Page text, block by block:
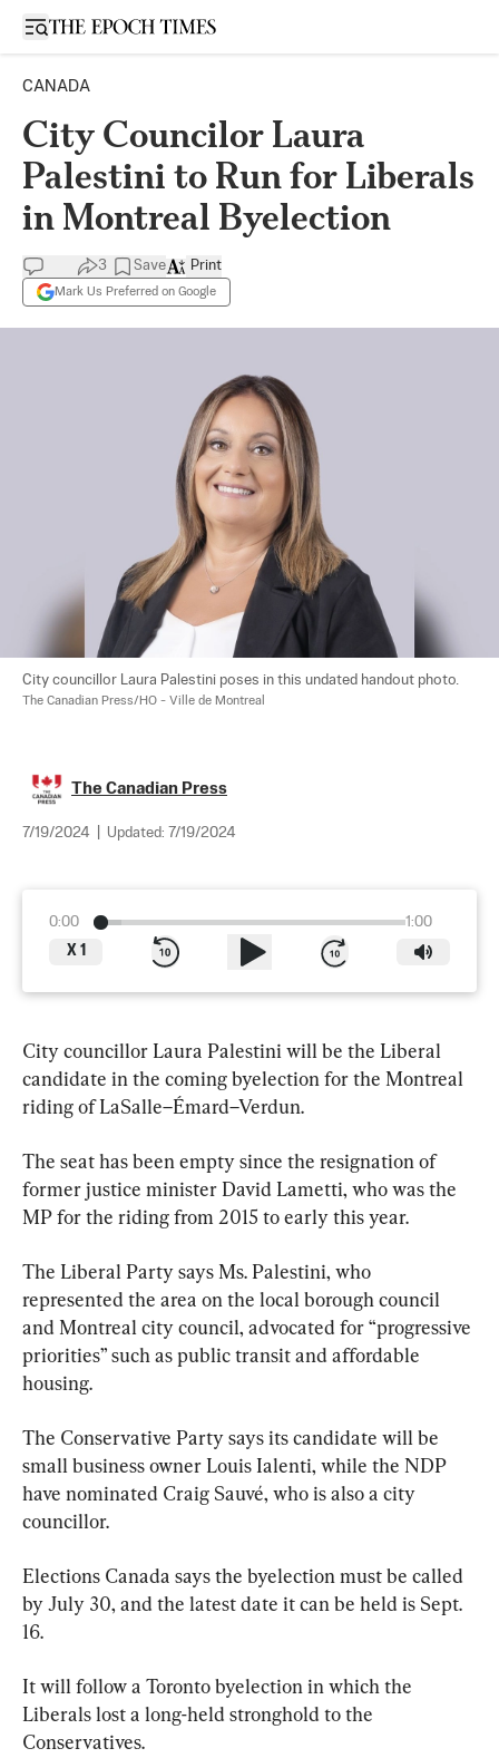
Open sidebar
CANADA
City Councilor Laura
Palestini to Run for Liberals
in Montreal Byelection
3 Save
Mark Us Preferred on Google
Print
City councillor Laura Palestini poses in this undated handout photo.
The Canadian Press/HO - Ville de Montreal
The Canadian Press
7/19/2024 Updated: 7/19/2024
0:00
1:00
X 1
City councillor Laura Palestini will be the Liberal
candidate in the coming byelection for the Montreal
riding of LaSalle–Émard–Verdun.
The seat has been empty since the resignation of
former justice minister David Lametti, who was the
MP for the riding from 2015 to early this year.
The Liberal Party says Ms. Palestini, who
represented the area on the local borough council
and Montreal city council, advocated for “progressive
priorities” such as public transit and affordable
housing.
The Conservative Party says its candidate will be
small business owner Louis Ialenti, while the NDP
have nominated Craig Sauvé, who is also a city
councillor.
Elections Canada says the byelection must be called
by July 30, and the latest date it can be held is Sept.
16.
It will follow a Toronto byelection in which the
Liberals lost a long-held stronghold to the
Conservatives.